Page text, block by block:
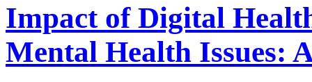
Impact of Digital
Mental Health Issues: